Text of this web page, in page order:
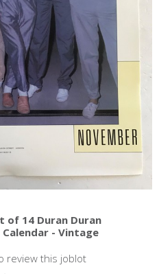
of 14 Duran Duran
- Vintage
review this joblot